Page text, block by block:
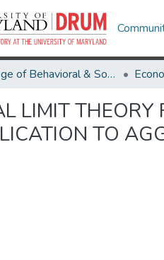
College of Behavioral & Social Sciences
LIMIT THEORY
TO